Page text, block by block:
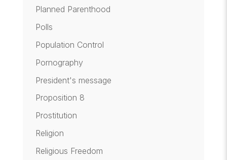
Planned Parenthood
Polls
Population Control
Pornography
President's message
Proposition 8
Prostitution
Religion
Religious Freedom